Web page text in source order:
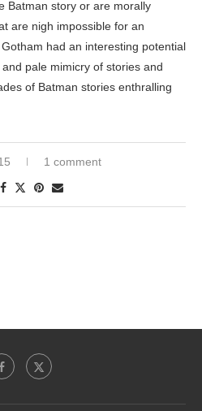
Batman story or are morally
are nigh impossible for an
had an interesting potential
pale mimicry of stories and
of Batman stories enthralling
1 comment